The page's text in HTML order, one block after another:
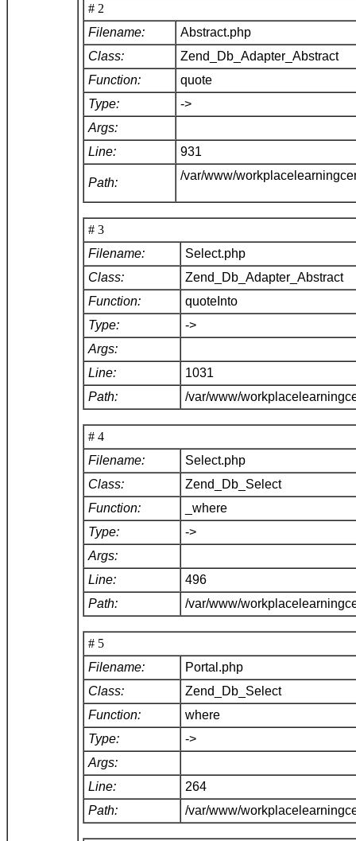
# 2
Filename:
Abstract.php
Class:
Zend_Db_Adapter_Abstract
Function:
quote
Type:
->
Args:
Line:
931
Path:
/var/www/
# 3
Filename:
Select.php
Class:
Zend_Db_Adapter_Abstract
Function:
quoteInto
Type:
->
Args:
Line:
1031
Path:
/var/www/
# 4
Filename:
Select.php
Class:
Zend_Db_Select
Function:
_where
Type:
->
Args:
Line:
496
Path:
/var/www/
# 5
Filename:
Portal.php
Class:
Zend_Db_Select
Function:
where
Type:
->
Args:
Line:
264
Path:
/var/www/